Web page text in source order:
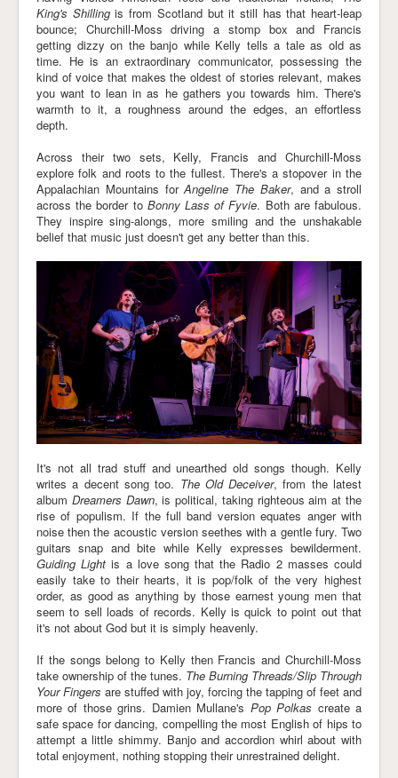
King's Shillingis from Scotland but it still has that heart-leap
bounce; Churchill-Moss driving a stomp box and Francis
getting dizzy on the banjo while Kelly tells a tale as old as
time. He is an extraordinary communicator, possessing the
kind of voice that makes the oldest of stories relevant, makes
you want to lean in as he gathers you towards him. There's
warmth to it, a roughness around the edges, an effortless
depth.
Across their two sets, Kelly, Francis and Churchill-Moss
explore folk and roots to the fullest. There's a stopover in the
Appalachian Mountains forAngeline The Baker, and a stroll
across the border toBonny Lass of Fyvie. Both are fabulous.
They inspire sing-alongs, more smiling and the unshakable
belief that music just doesn't get any better than this.
It's not all trad stuff and unearthed old songs though. Kelly
writes a decent song too. The Old Deceiver, from the latest
album Dreamers Dawn, is political, taking righteous aim at the
rise of populism. If the full band version equates anger with
noise then the acoustic version seethes with a gentle fury. Two
guitars snap and bite while Kelly expresses bewilderment.
Guiding Light is a love song that the Radio 2 masses could
easily take to their hearts, it is pop/folk of the very highest
order, as good as anything by those earnest young men that
seem to sell loads of records. Kelly is quick to point out that
it's not about God but it is simply heavenly.
If the songs belong to Kelly then Francis and Churchill-Moss
take ownership of the tunes. The Burning Threads/Slip Through
Your Fingers are stuffed with joy, forcing the tapping of feet and
more of those grins. Damien Mullane's Pop Polkas create a
safe space for dancing, compelling the most English of hips to
attempt a little shimmy. Banjo and accordion whirl about with
total enjoyment, nothing stopping their unrestrained delight.